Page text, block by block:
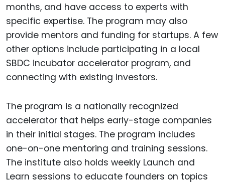
months, and have access to experts with
specific expertise. The program may also
provide mentors and funding for startups. A few
other options include participating in a local
SBDC incubator accelerator program, and
connecting with existing investors.
The program is a nationally recognized
accelerator that helps early-stage companies
in their initial stages. The program includes
one-on-one mentoring and training sessions.
The institute also holds weekly Launch and
Learn sessions to educate founders on topics